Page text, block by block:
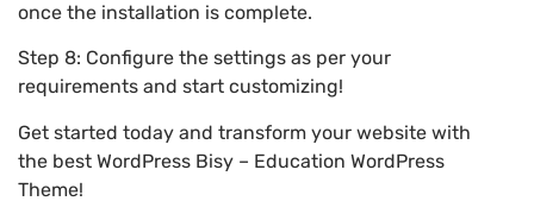
once the installation is complete.
Step 8: Configure the settings as per your
requirements and start customizing!
Get started today and transform your website with
the best WordPress Bisy – Education WordPress
Theme!